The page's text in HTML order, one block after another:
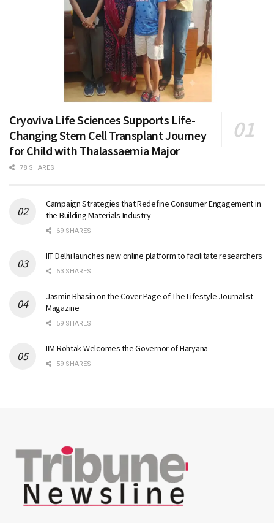
Cryoviva Life Sciences Supports Life-
Changing Stem Cell Transplant Journey
for Child with Thalassaemia Major
78 SHARES
Campaign Strategies that Redefine Consumer Engagement in
the Building Materials Industry
69 SHARES
IIT Delhi launches new online platform to facilitate researchers
63 SHARES
Jasmin Bhasin on the Cover Page of The Lifestyle Journalist
Magazine
59 SHARES
IIM Rohtak Welcomes the Governor of Haryana
59 SHARES